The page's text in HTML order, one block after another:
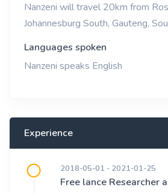
Nanzeni will travel 20km from
Johannesburg South, Gauteng,
Languages spoken
Nanzeni speaks English
Experience
2018-05-01 - 2021-01-25
Free lance Researcher